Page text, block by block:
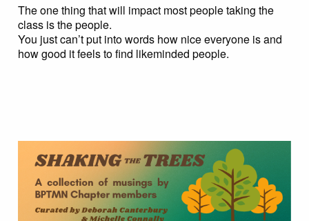
The one thing that will impact most people taking the
class is the people.
You just can’t put into words how nice everyone is and
how good it feels to find likeminded people.